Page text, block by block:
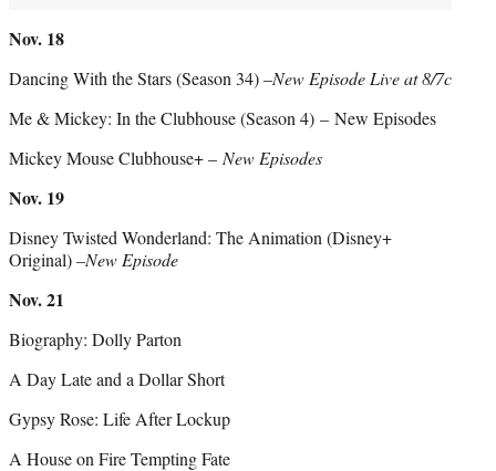
Nov. 18
Dancing With the Stars (Season 34) –New Episode Live at 8/7c
Me & Mickey: In the Clubhouse (Season 4) – New Episodes
Mickey Mouse Clubhouse+ – New Episodes
Nov. 19
Disney Twisted Wonderland: The Animation (Disney+
Original) –New Episode
Nov. 21
Biography: Dolly Parton
A Day Late and a Dollar Short
Gypsy Rose: Life After Lockup
A House on Fire Tempting Fate